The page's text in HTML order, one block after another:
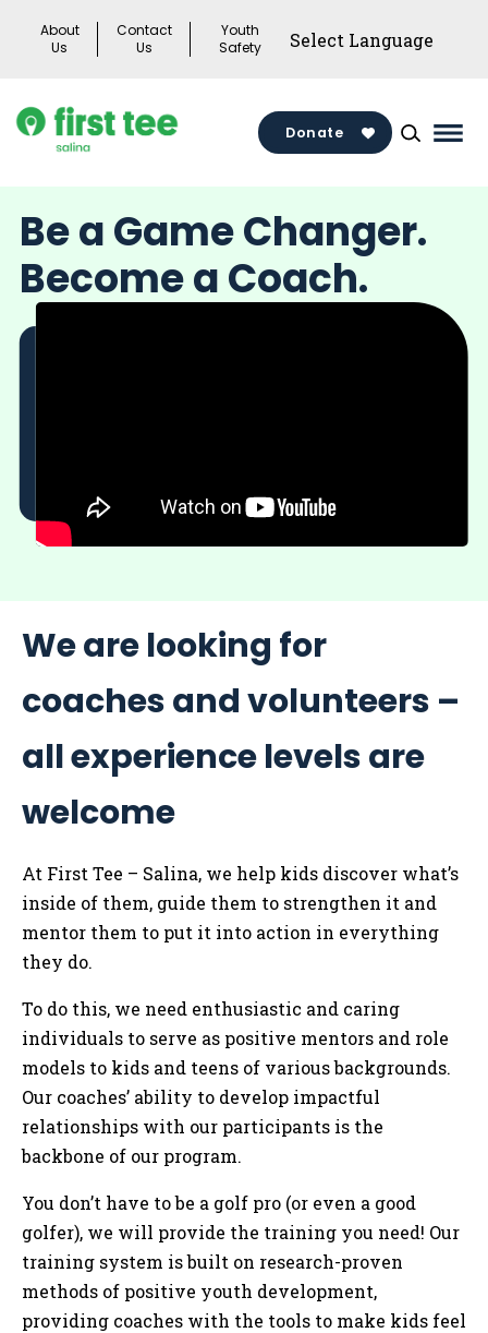
About
Us
Contact
Us
Youth
Safety
Donate
Be a Game Changer.
Become a Coach.
We are looking for
coaches and volunteers –
all experience levels are
welcome
At First Tee – Salina, we help kids discover what’s
inside of them, guide them to strengthen it and
mentor them to put it into action in everything
they do.
To do this, we need enthusiastic and caring
individuals to serve as positive mentors and role
models to kids and teens of various backgrounds.
Our coaches’ ability to develop impactful
relationships with our participants is the
backbone of our program.
You don’t have to be a golf pro (or even a good
golfer), we will provide the training you need! Our
training system is built on research-proven
methods of positive youth development,
providing coaches with the tools to make kids feel